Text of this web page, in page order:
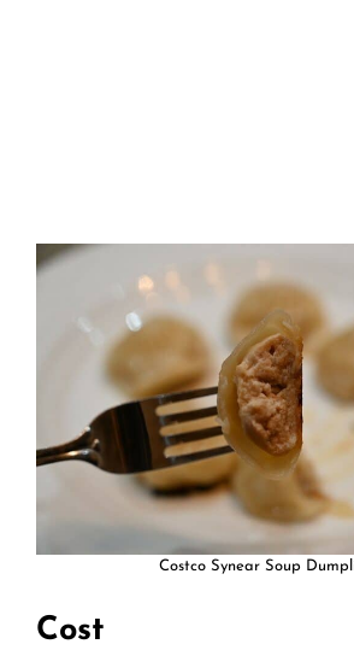
Costco Synear Soup
Cost